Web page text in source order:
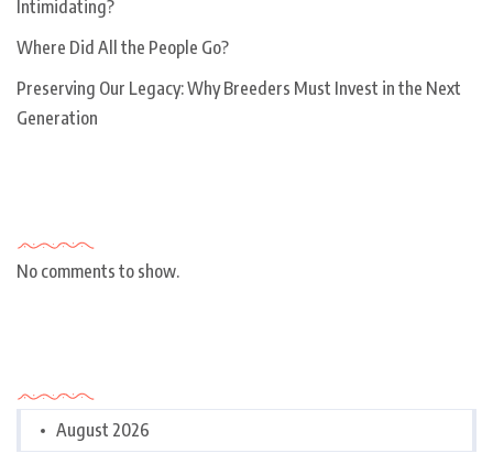
Intimidating?
Where Did All the People Go?
Preserving Our Legacy: Why Breeders Must Invest in the Next
Generation
No comments to show.
August 2026